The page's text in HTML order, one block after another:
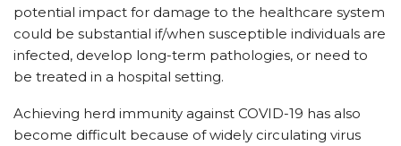
potential impact for damage to the healthcare system
could be substantial if/when susceptible individuals are
infected, develop long-term pathologies, or need to
be treated in a hospital setting.
Achieving herd immunity against COVID-19 has also
become difficult because of widely circulating virus